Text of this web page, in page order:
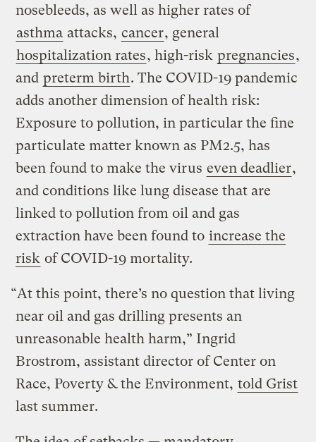
nosebleeds, as well as higher rates of
asthma attacks, cancer, general
hospitalization rates, high-risk pregnancies,
and preterm birth. The COVID-19 pandemic
adds another dimension of health risk:
Exposure to pollution, in particular the fine
particulate matter known as PM2.5, has
been found to make the virus even deadlier,
and conditions like lung disease that are
linked to pollution from oil and gas
extraction have been found to increase the
risk of COVID-19 mortality.
“At this point, there’s no question that living
near oil and gas drilling presents an
unreasonable health harm,” Ingrid
Brostrom, assistant director of Center on
Race, Poverty & the Environment, told Grist
last summer.